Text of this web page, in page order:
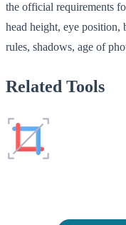
the official requirements
head height, eye position,
rules, shadows, age of
Related Tools